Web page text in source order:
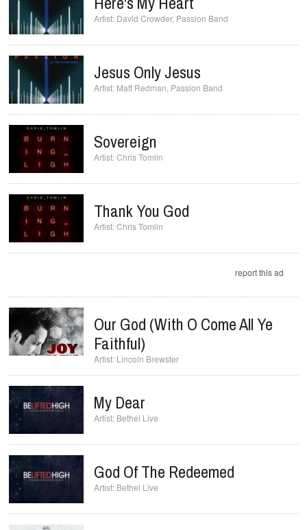
David Crowder, Passion Band
Jesus Only Jesus
Matt Redman, Passion Band
Sovereign
Chris Tomlin
Thank You God
Chris Tomlin
report this ad
Our God (with O Come All Ye
Faithful)
Lincoln Brewster
My Dear
Bethel Live
God Of The Redeemed
Bethel Live